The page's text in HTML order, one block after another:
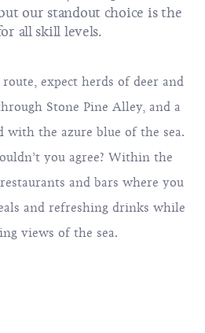
our standout choice is the
all skill levels.
expect herds of deer and
Stone Pine Alley, and a
with the azure blue of the sea.
you agree? Within the
and bars where you
and refreshing drinks while
views of the sea.